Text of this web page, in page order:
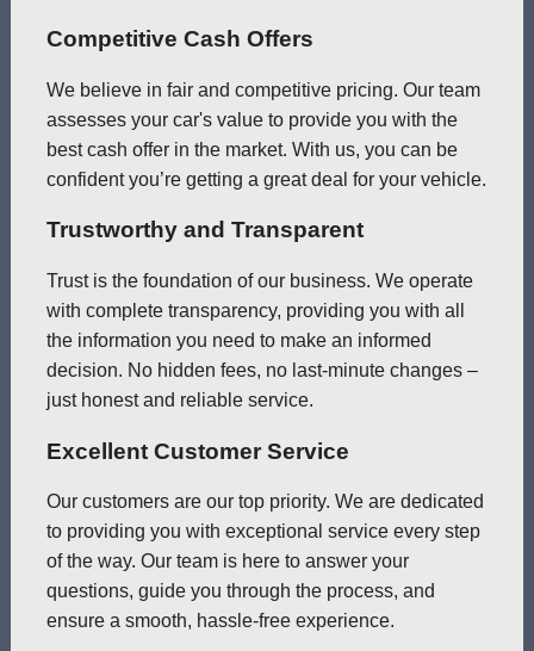
Competitive Cash Offers
We believe in fair and competitive pricing. Our team
assesses your car's value to provide you with the
best cash offer in the market. With us, you can be
confident you’re getting a great deal for your vehicle.
Trustworthy and Transparent
Trust is the foundation of our business. We operate
with complete transparency, providing you with all
the information you need to make an informed
decision. No hidden fees, no last-minute changes –
just honest and reliable service.
Excellent Customer Service
Our customers are our top priority. We are dedicated
to providing you with exceptional service every step
of the way. Our team is here to answer your
questions, guide you through the process, and
ensure a smooth, hassle-free experience.